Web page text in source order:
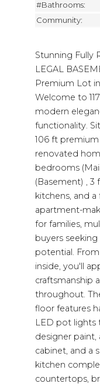
#Bathrooms:
Community:
Stunning Fully
LEGAL
Premium Lot
Welcome to
modern
functionality.
106 ft
renovated
bedrooms
(Basement) , 3
kitchens, and
apartment-
for families,
buyers
potential.
inside, you'll
craftsmanship
throughout.
floor features
LED pot lights
designer
cabinet, and a
kitchen
countertops,